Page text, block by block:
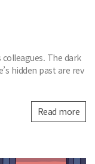
The dark
hidden past are rev
Read more